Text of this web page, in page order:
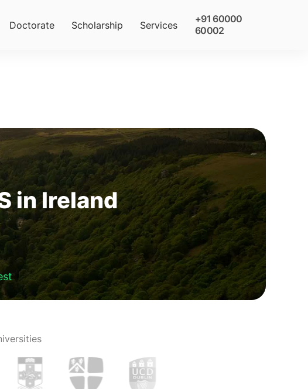
Doctorate Scholarship Services
+91 60000
60002
in Ireland